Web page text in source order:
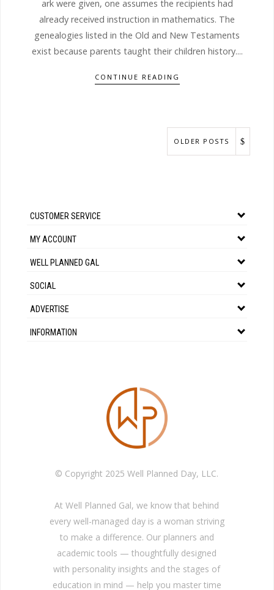
ark were given, one assumes the recipients had
already received instruction in mathematics. The
genealogies listed in the Old and New Testaments
exist because parents taught their children history....
CONTINUE READING
OLDER POSTS
CUSTOMER SERVICE
MY ACCOUNT
WELL PLANNED GAL
SOCIAL
ADVERTISE
INFORMATION
© Copyright 2025 Well Planned Day, LLC.
At Well Planned Gal, we know that behind
every well-managed day is a woman striving
to make a difference. Our planners and
academic tools — thoughtfully designed
with personality insights and the stages of
education in mind — help you master time